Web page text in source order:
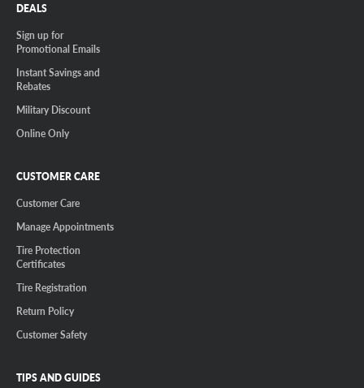
DEALS
Sign up for
Promotional Emails
Instant Savings and
Rebates
Military Discount
Online Only
CUSTOMER CARE
Customer Care
Manage Appointments
Tire Protection
Certificates
Tire Registration
Return Policy
Customer Safety
TIPS AND GUIDES